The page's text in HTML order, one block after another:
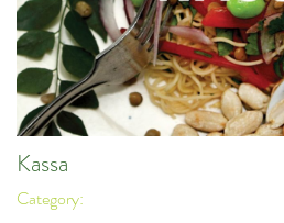
Kassa
Category: